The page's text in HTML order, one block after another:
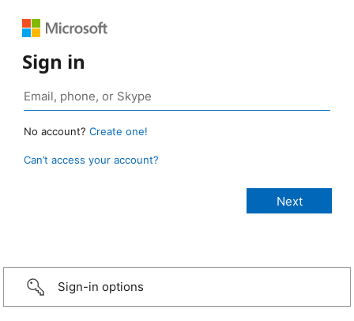
Sign in
No account? Create one!
Can’t access your account?
Sign-in options